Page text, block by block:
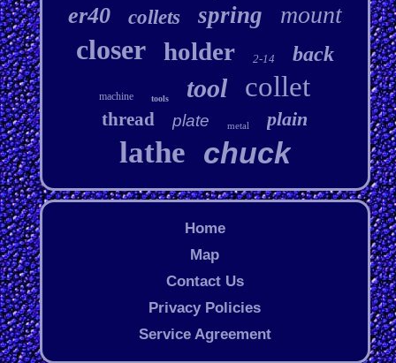
er40 collets spring mount
closer holder 2-14 back
machine tools tool collet
thread plate metal plain
lathe chuck
Home
Map
Contact Us
Privacy Policies
Service Agreement